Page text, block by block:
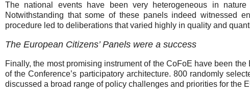
The national events have been very heterogeneous in
Notwithstanding that some of these panels indeed witnessed
procedure led to deliberations that varied highly in quality and
The European Citizens’ Panels were a success
Finally, the most promising instrument of the CoFoE have been
of the Conference’s participatory architecture. 800 randomly
discussed a broad range of policy challenges and priorities for the